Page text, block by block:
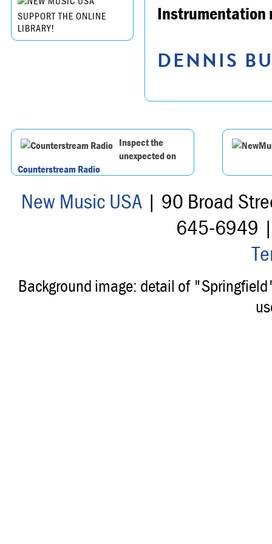
SUPPORT THE ONLINE
LIBRARY!
Instrumentation
DENNIS
Inspect the
unexpected on
Counterstream Radio
New Music USA| 90 Broad
645-6949
Background image: detail of